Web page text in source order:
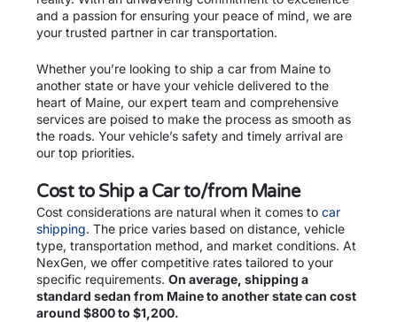
and a passion for ensuring your peace of mind, we are
your trusted partner in car transportation.
Whether you’re looking to ship a car from Maine to
another state or have your vehicle delivered to the
heart of Maine, our expert team and comprehensive
services are poised to make the process as smooth as
the roads. Your vehicle’s safety and timely arrival are
our top priorities.
Cost to Ship a Car to/from Maine
Cost considerations are natural when it comes to car
shipping. The price varies based on distance, vehicle
type, transportation method, and market conditions. At
NexGen, we offer competitive rates tailored to your
specific requirements. On average, shipping a
standard sedan from Maine to another state can cost
around $800 to $1,200.